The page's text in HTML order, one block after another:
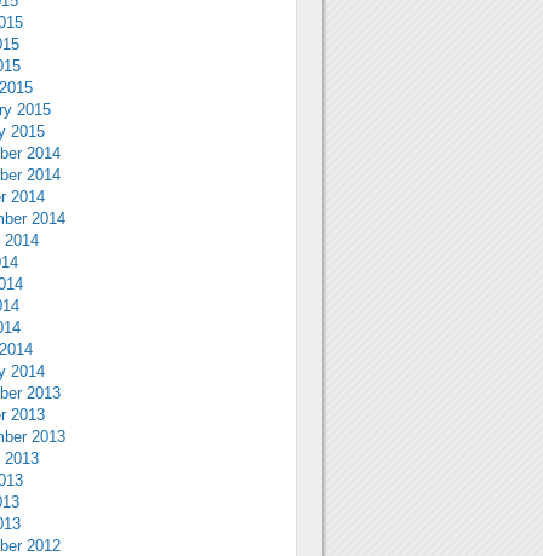
2015
2015
2014
2014
2014
2014
2014
2014
2013
2013
2013
2013
2012